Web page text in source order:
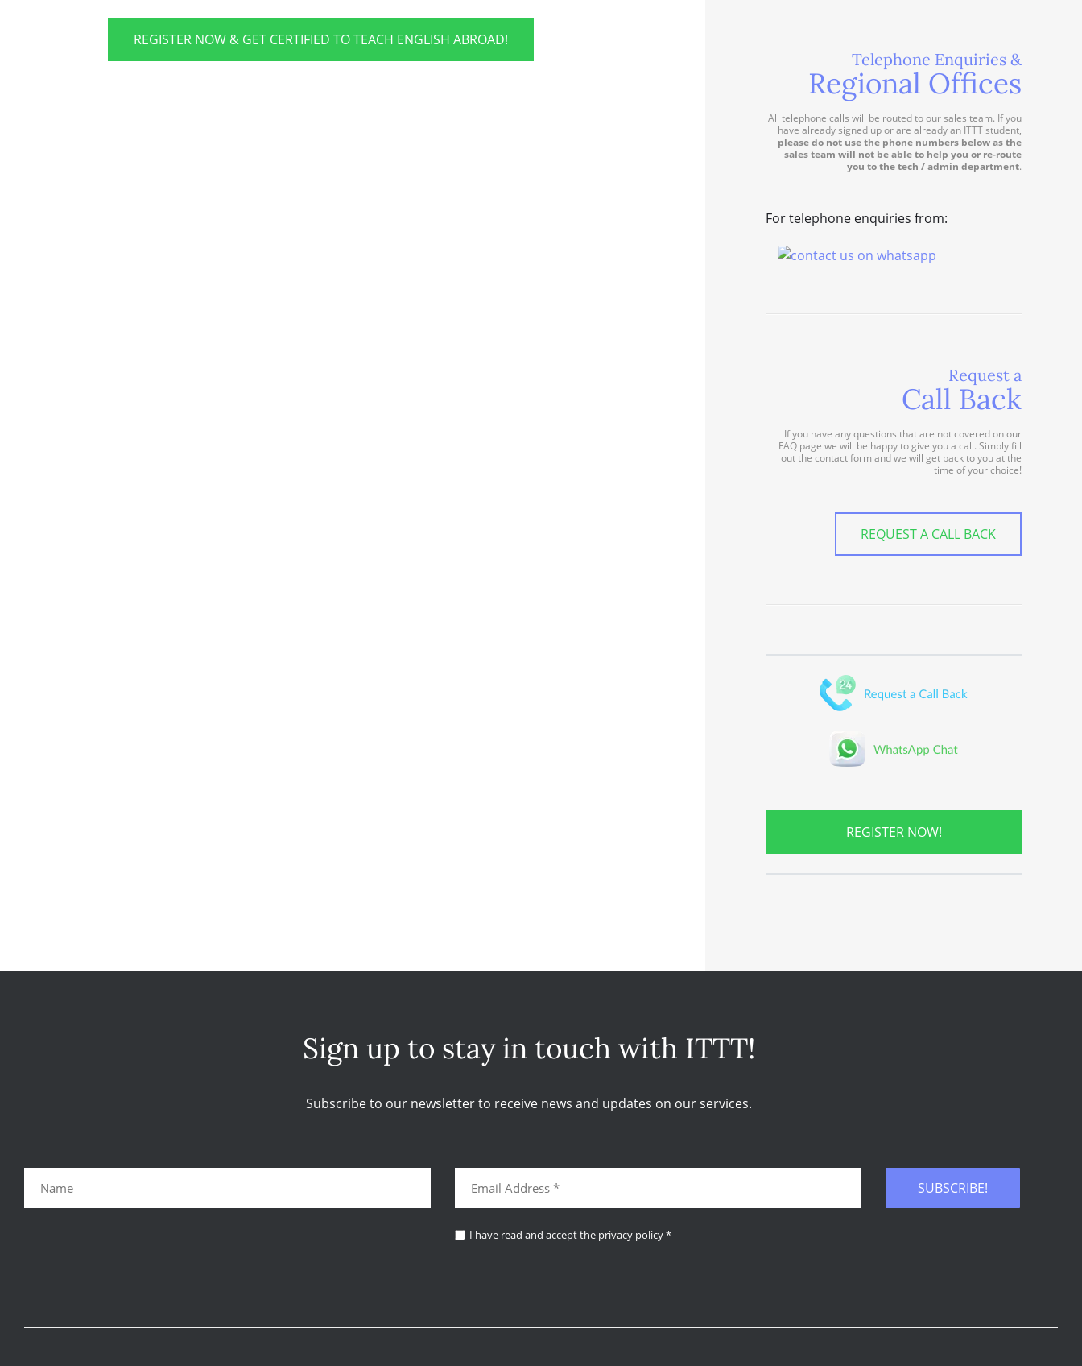
REGISTER NOW & GET CERTIFIED TO TEACH ENGLISH ABROAD!
Telephone Enquiries &
Regional Offices
All telephone calls will be routed to our sales team. If you
have already signed up or are already an ITTT student,
please do not use the phone numbers below as the
sales team will not be able to help you or re-route
you to the tech / admin department.
For telephone enquiries from:
Request a
Call Back
If you have any questions that are not covered on our
FAQ page we will be happy to give you a call. Simply fill
out the contact form and we will get back to you at the
time of your choice!
REQUEST A CALL BACK
REGISTER NOW!
Sign up to stay in touch with ITTT!
Subscribe to our newsletter to receive news and updates on our services.
SUBSCRIBE!
I have read and accept the privacy policy*